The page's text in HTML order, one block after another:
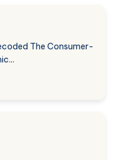
The Consumer-